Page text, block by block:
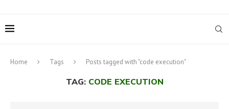
Home Tags Posts tagged with "code execution"
TAG: CODE EXECUTION